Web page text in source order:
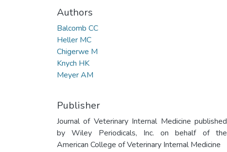
Authors
Balcomb CC
Heller MC
Chigerwe M
Knych HK
Meyer AM
Publisher
Journal of Veterinary Internal Medicine published
by Wiley Periodicals, Inc. on behalf of the
American College of Veterinary Internal Medicine